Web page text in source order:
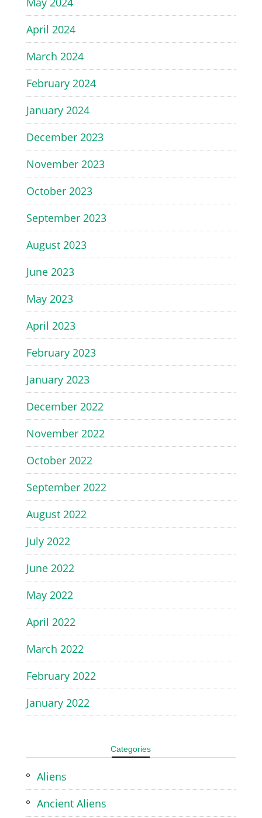
April 2024
March 2024
February 2024
January 2024
December 2023
November 2023
October 2023
September 2023
August 2023
June 2023
May 2023
April 2023
February 2023
January 2023
December 2022
November 2022
October 2022
September 2022
August 2022
July 2022
June 2022
May 2022
April 2022
March 2022
February 2022
January 2022
Categories
Aliens
Ancient Aliens